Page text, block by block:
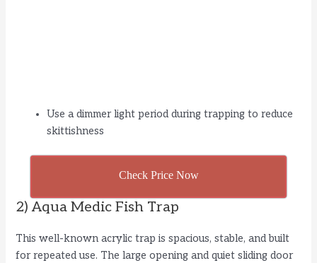
Use a dimmer light period during trapping to reduce
skittishness
Check Price Now
2) Aqua Medic Fish Trap
This well-known acrylic trap is spacious, stable, and built
for repeated use. The large opening and quiet sliding door